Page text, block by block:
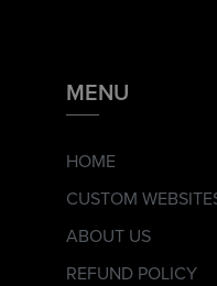
MENU
HOME
CUSTOM
ABOUT US
REFUND POLICY